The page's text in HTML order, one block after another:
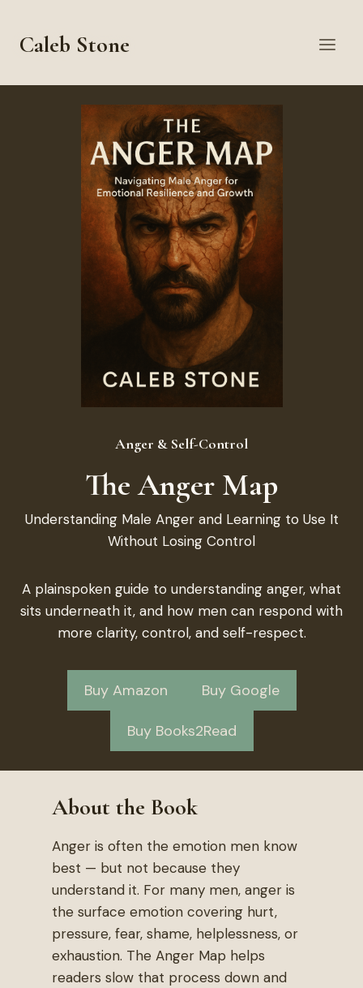
content
Caleb Stone
Anger & Self-Control
The Anger Map
Understanding Male Anger and Learning to Use It
Without Losing Control
A plainspoken guide to understanding anger, what
sits underneath it, and how men can respond with
more clarity, control, and self-respect.
Buy Amazon Buy Google
Buy Books2Read
About the Book
Anger is often the emotion men know
best — but not because they
understand it. For many men, anger is
the surface emotion covering hurt,
pressure, fear, shame, helplessness, or
exhaustion. The Anger Map helps
readers slow that process down and